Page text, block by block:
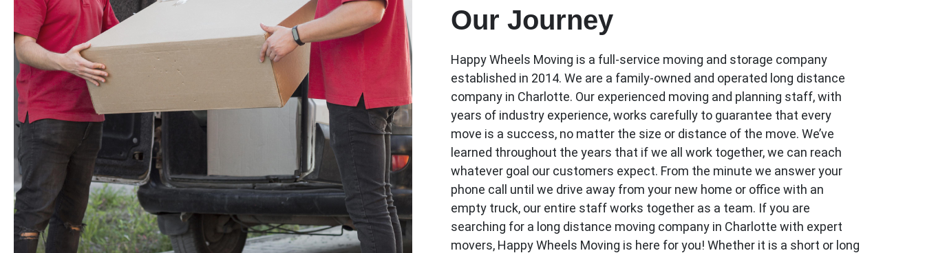
Our Journey
Happy Wheels Moving is a full-service moving and storage company
established in 2014. We are a family-owned and operated long distance
company in Charlotte. Our experienced moving and planning staff, with
years of industry experience, works carefully to guarantee that every
move is a success, no matter the size or distance of the move. We’ve
learned throughout the years that if we all work together, we can reach
whatever goal our customers expect. From the minute we answer your
phone call until we drive away from your new home or office with an
empty truck, our entire staff works together as a team. If you are
searching for a long distance moving company in Charlotte with expert
movers, Happy Wheels Moving is here for you! Whether it is a short or long